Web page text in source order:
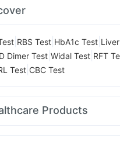
RBS Test HbA1c Test
D Dimer Test Widal Test RFT
Test CBC Test
Products
Care Extend Delay Spray